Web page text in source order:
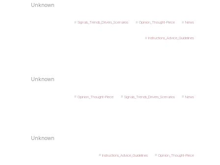
Unknown
Signals_Trends_Drivers_Scenarios Opinion_Thought-Piece News
Instructions_Advice_Guidelines
Unknown
Opinion_Thought-Piece Signals_Trends_Drivers_Scenarios News
Unknown
Instructions_Advice_Guidelines Opinion_Thought-Piece